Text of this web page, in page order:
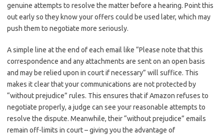
genuine attempts to resolve the matter before a hearing. Point this
out early so they know your offers could be used later, which may
push them to negotiate more seriously.
A simple line at the end of each email like “Please note that this
correspondence and any attachments are sent on an open basis
and may be relied upon in court if necessary” will suffice. This
makes it clear that your communications are not protected by
“without prejudice” rules. This ensures that if Amazon refuses to
negotiate properly, a judge can see your reasonable attempts to
resolve the dispute. Meanwhile, their “without prejudice” emails
remain off-limits in court – giving you the advantage of